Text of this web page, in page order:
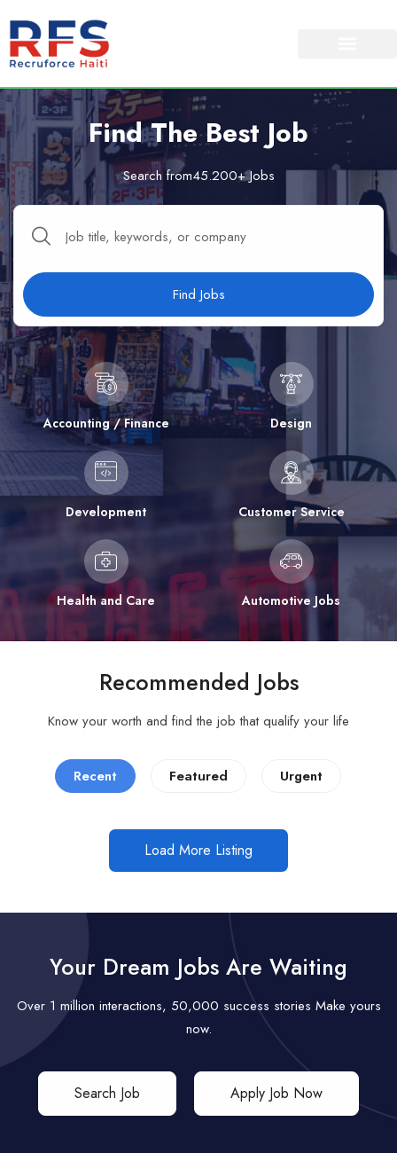
Find The Best Job
Search from45.200+ Jobs
Find Jobs
Accounting / Finance Design
Development Customer Service
Health and Care Automotive Jobs
Recommended Jobs
Know your worth and find the job that qualify your life
Recent Featured Urgent
Load More Listing
Your Dream Jobs Are Waiting
Over 1 million interactions, 50,000 success stories Make yours
now.
Search Job Apply Job Now